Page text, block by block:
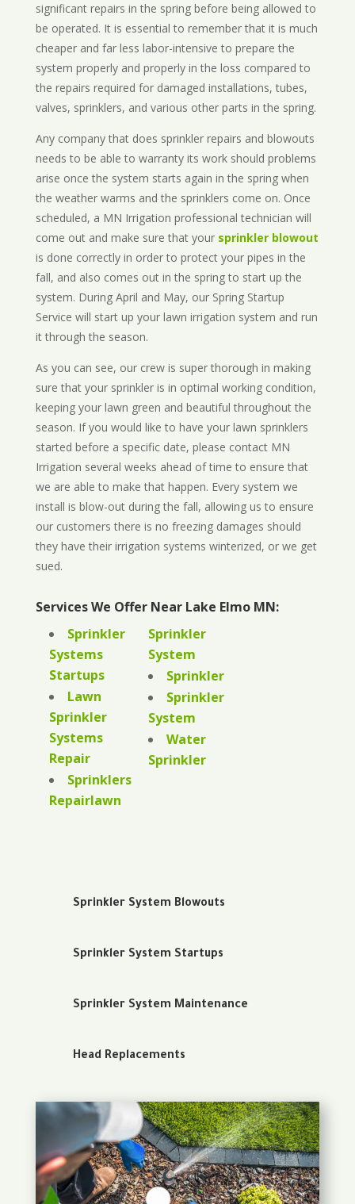
significant repairs in the spring before being allowed to
be operated. It is essential to remember that it is much
cheaper and far less labor-intensive to prepare the
system properly and properly in the loss compared to
the repairs required for damaged installations, tubes,
valves, sprinklers, and various other parts in the spring.
Any company that does sprinkler repairs and blowouts
needs to be able to warranty its work should problems
arise once the system starts again in the spring when
the weather warms and the sprinklers come on. Once
scheduled, a MN Irrigation professional technician will
come out and make sure that your sprinkler blowout
is done correctly in order to protect your pipes in the
fall, and also comes out in the spring to start up the
system. During April and May, our Spring Startup
Service will start up your lawn irrigation system and run
it through the season.
As you can see, our crew is super thorough in making
sure that your sprinkler is in optimal working condition,
keeping your lawn green and beautiful throughout the
season. If you would like to have your lawn sprinklers
started before a specific date, please contact MN
Irrigation several weeks ahead of time to ensure that
we are able to make that happen. Every system we
install is blow-out during the fall, allowing us to ensure
our customers there is no freezing damages should
they have their irrigation systems winterized, or we get
sued.
Services We Offer Near Lake Elmo MN:
Sprinkler
Systems
Startups
Lawn
Sprinkler
Systems
Repair
Sprinklers
Repairlawn
Sprinkler
System
Sprinkler
Sprinkler
System
Water
Sprinkler
Sprinkler System Blowouts
Sprinkler System Startups
Sprinkler System Maintenance
Head Replacements